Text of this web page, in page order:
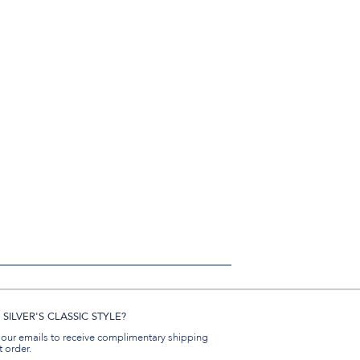
CLASSIC STYLE?
emails to receive complimentary shipping
order.